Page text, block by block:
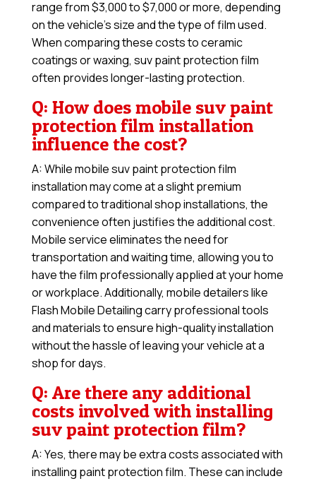
range from $3,000 to $7,000 or more, depending
on the vehicle’s size and the type of film used.
When comparing these costs to ceramic
coatings or waxing, suv paint protection film
often provides longer-lasting protection.
Q: How does mobile suv paint
protection film installation
influence the cost?
A: While mobile suv paint protection film
installation may come at a slight premium
compared to traditional shop installations, the
convenience often justifies the additional cost.
Mobile service eliminates the need for
transportation and waiting time, allowing you to
have the film professionally applied at your home
or workplace. Additionally, mobile detailers like
Flash Mobile Detailing carry professional tools
and materials to ensure high-quality installation
without the hassle of leaving your vehicle at a
shop for days.
Q: Are there any additional
costs involved with installing
suv paint protection film?
A: Yes, there may be extra costs associated with
installing paint protection film. These can include